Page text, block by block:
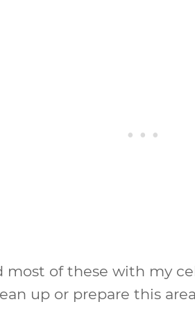
most of these with my
up or prepare this